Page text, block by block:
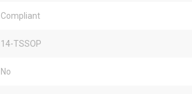
Compliant
14-TSSOP
No